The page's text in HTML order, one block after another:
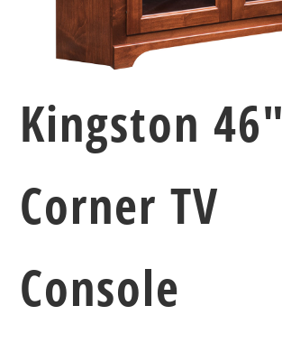
Kingston 46″
Corner TV
Console